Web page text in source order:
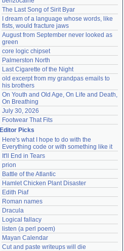
The Last Song of Sirit Byar
I dream of a language whose words, like
fists, would fracture jaws
August from September never looked as
green
core logic chipset
Palmerston North
Last Cigarette of the Night
old excerpt from my grandpas emails to
his brothers
On Youth and Old Age, On Life and Death,
On Breathing
July 30, 2026
Footwear That Fits
Editor Picks
Here's what I hope to do with the
Everything code or with something like it
It'll End in Tears
prion
Battle of the Atlantic
Hamlet Chicken Plant Disaster
Edith Piaf
Roman names
Dracula
Logical fallacy
listen (a perl poem)
Mayan Calendar
Cut and paste writeups will die